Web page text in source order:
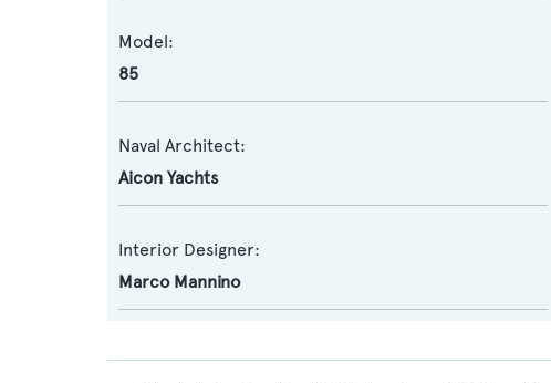
Model:
85
Naval Architect:
Aicon Yachts
Interior Designer:
Marco Mannino